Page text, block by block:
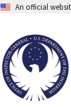
An official